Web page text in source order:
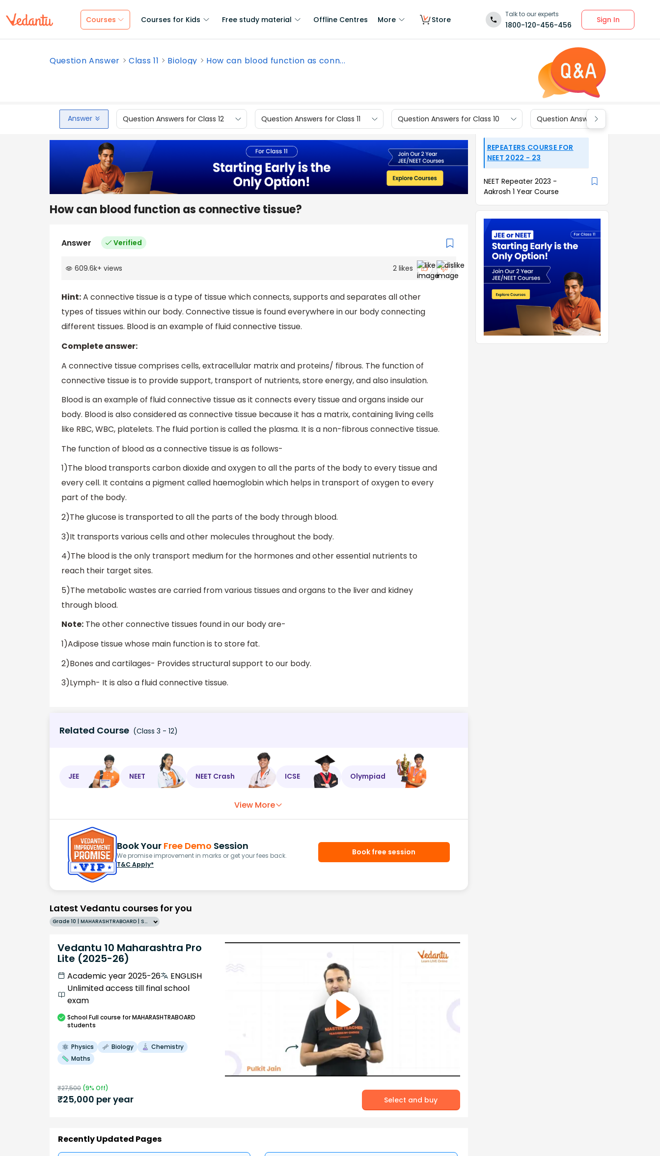
Courses Courses for Kids Free study material Offline Centres More Store
Talk to our experts
1800-120-456-456
Sign In
Question Answer Class 11 Biology How can blood function as conn...
Answer Question Answers for Class 12 Question Answers for Class 11 Question Answers for Class 10 Question Answers for Class 9
How can blood function as connective tissue?
Answer Verified
609.6k+ views 2likes
Hint:A connective tissue is a type of tissue which connects, supports and separates all other
types of tissues within our body. Connective tissue is found everywhere in our body connecting
different tissues. Blood is an example of fluid connective tissue.
Complete answer:
A connective tissue comprises cells, extracellular matrix and proteins/ fibrous. The function of
connective tissue is to provide support, transport of nutrients, store energy, and also insulation.
Blood is an example of fluid connective tissue as it connects every tissue and organs inside our
body. Blood is also considered as connective tissue because it has a matrix, containing living cells
like RBC, WBC, platelets. The fluid portion is called the plasma. It is a non-fibrous connective tissue.
The function of blood as a connective tissue is as follows-
1)The blood transports carbon dioxide and oxygen to all the parts of the body to every tissue and
every cell. It contains a pigment called haemoglobin which helps in transport of oxygen to every
part of the body.
2)The glucose is transported to all the parts of the body through blood.
3)It transports various cells and other molecules throughout the body.
4)The blood is the only transport medium for the hormones and other essential nutrients to
reach their target sites.
5)The metabolic wastes are carried from various tissues and organs to the liver and kidney
through blood.
Note: The other connective tissues found in our body are-
1)Adipose tissue whose main function is to store fat.
2)Bones and cartilages- Provides structural support to our body.
3)Lymph- It is also a fluid connective tissue.
Related Course (Class 3 - 12)
JEE NEET NEET Crash ICSE Olympiad
View More
Book Your Free Demo Session
We promise improvement in marks or get your fees back.
T&C Apply*
Book free session
Latest Vedantu courses for you
Grade 10 | MAHARASHTRABOARD | SCHOOL | English
Vedantu 10 Maharashtra Pro
Lite (2025-26)
Academic year 2025-26
ENGLISH
Unlimited access till final school
exam
SchoolFull course for MAHARASHTRABOARD
students
Physics Biology
Chemistry
Maths
₹27,500 (9% Off)
₹25,000 per year Select and buy
Recently Updated Pages
REPEATERS COURSE FOR
NEET 2022 - 23
NEET Repeater 2023 -
Aakrosh 1 Year Course